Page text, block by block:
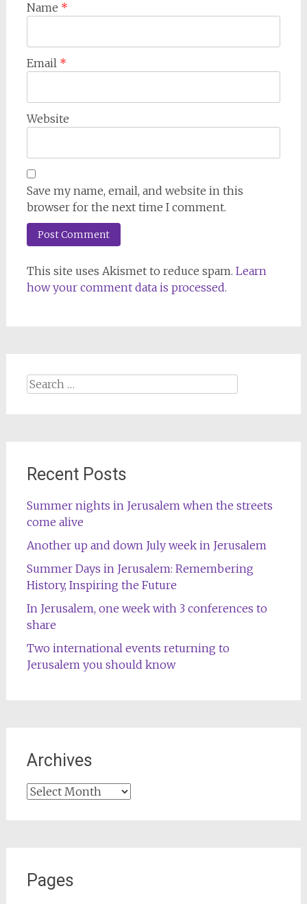
Name *
Email *
Website
Save my name, email, and website in this
browser for the next time I comment.
This site uses Akismet to reduce spam. Learn
how your comment data is processed.
Search
Recent Posts
Summer nights in Jerusalem when the streets
come alive
Another up and down July week in Jerusalem
Summer Days in Jerusalem: Remembering
History, Inspiring the Future
In Jerusalem, one week with 3 conferences to
share
Two international events returning to
Jerusalem you should know
Archives
Archives
Pages